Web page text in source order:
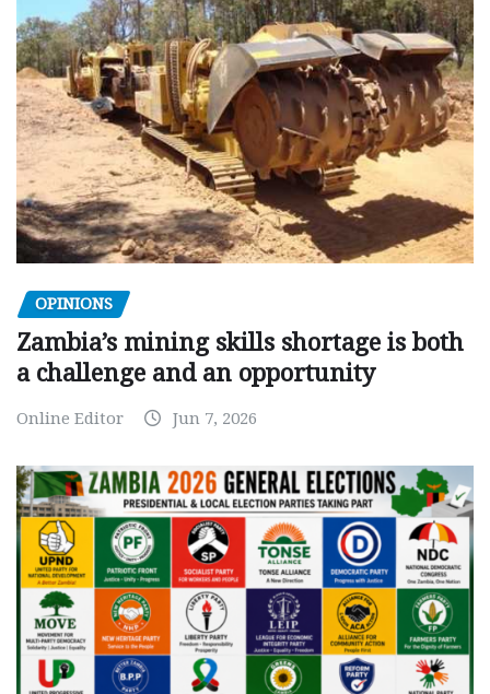
OPINIONS
Zambia’s mining skills shortage is both
a challenge and an opportunity
Online Editor Jun 7, 2026